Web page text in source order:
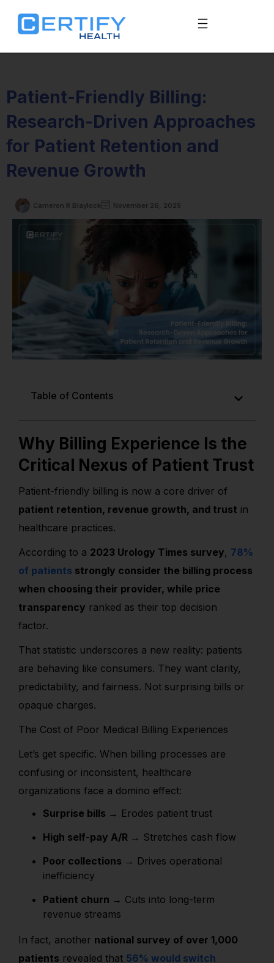
Patient-Friendly Billing:
Research-Driven Approaches
for Patient Retention and
Revenue Growth
Cameron R Blaylock November 26, 2025
Table of Contents
Why Billing Experience Is the
Critical Nexus of Patient Trust
Patient-friendly billing is now a core driver of
patient retention, revenue growth, and trust in
healthcare practices.
According to a 2023 Urology Times survey, 78%
of patients strongly consider the billing process
when choosing their provider, while price
transparency ranked as their top decision
factor.
That statistic underscores a new reality: patients
are behaving like consumers. They want clarity,
predictability, and fairness. Not surprising bills or
opaque charges.
The Cost of Poor Medical Billing Experiences
Let’s get specific. When billing processes are
confusing or inconsistent, healthcare
organizations face a domino effect:
Surprise bills → Erodes patient trust
High self-pay A/R → Stretches cash flow
Poor collections → Drives operational
inefficiency
Patient churn → Cuts into long-term
revenue streams
In fact, another national survey of over 1,000
patients revealed that 56% would switch